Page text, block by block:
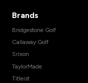
Brands
Bridgestone Golf
Callaway Golf
Srixon
TaylorMade
Titleist